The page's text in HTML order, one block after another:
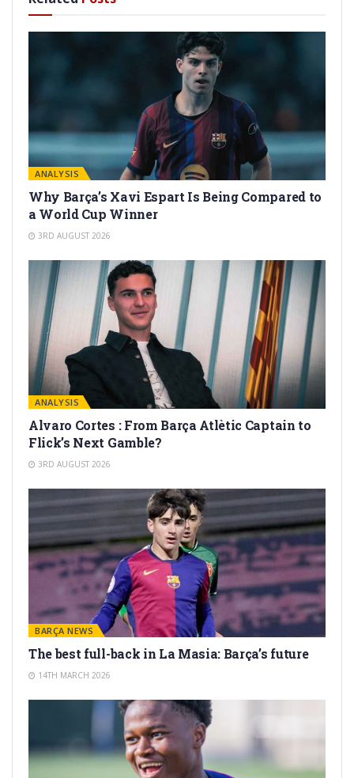
ANALYSIS
Why Barça’s Xavi Espart Is Being Compared to
a World Cup Winner
3RD AUGUST 2026
ANALYSIS
Alvaro Cortes : From Barça Atlètic Captain to
Flick’s Next Gamble?
3RD AUGUST 2026
BARÇA NEWS
The best full-back in La Masia: Barça’s future
14TH MARCH 2026